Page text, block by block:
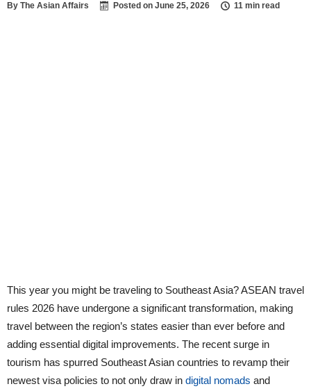
By The Asian Affairs Posted on June 25, 2026 11 min read
This year you might be traveling to Southeast Asia? ASEAN travel
rules 2026 have undergone a significant transformation, making
travel between the region’s states easier than ever before and
adding essential digital improvements. The recent surge in
tourism has spurred Southeast Asian countries to revamp their
newest visa policies to not only draw in digital nomads and